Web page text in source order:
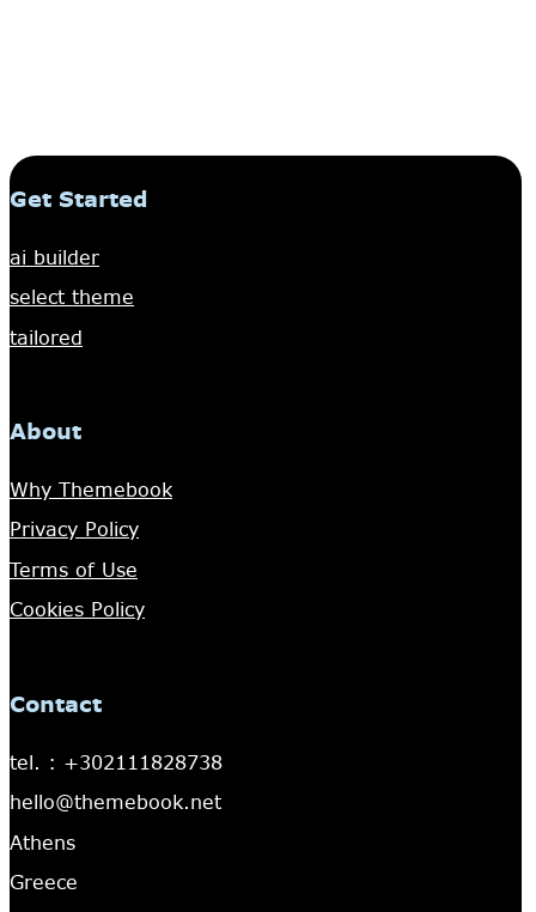
Get Started
ai builder
select theme
tailored
About
Why Themebook
Privacy Policy
Terms of Use
Cookies Policy
Contact
tel. : +302111828738
hello@themebook.net
Athens
Greece